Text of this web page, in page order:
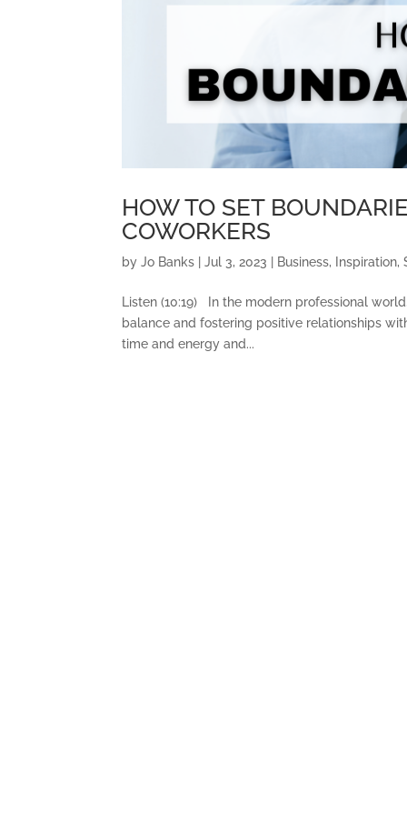
HOW TO SET
COWORKERS
byJo Banks |Jul 3, 2023 Business, Inspiration,
Listen (10:19) In the modern professional
balance and fostering positive relationships
time and energy and...